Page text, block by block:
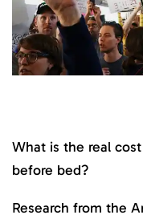
What is the real
before bed?
Research from the